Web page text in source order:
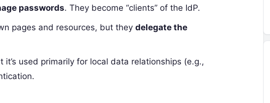
passwords. They become “clients” of the IdP.
pages and resources, but theydelegate the
it’s used primarily for local data relationships (e.g.,